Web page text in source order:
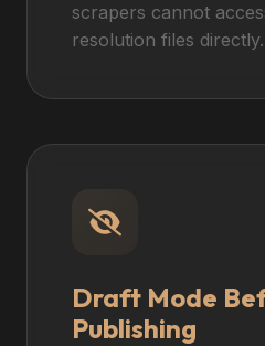
scrapers cannot
resolution files directly.
Draft Mode
Publishing